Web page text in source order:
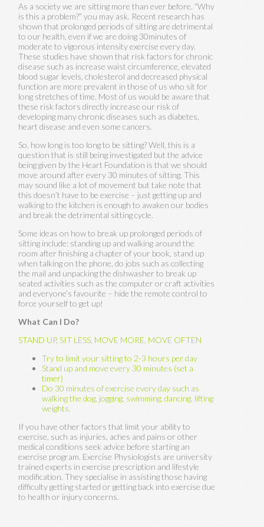
As a society we are sitting more than ever before. “Why
is this a problem?” you may ask. Recent research has
shown that prolonged periods of sitting are detrimental
to our health, even if we are doing 30minutes of
moderate to vigorous intensity exercise every day.
These studies have shown that risk factors for chronic
disease such as increase waist circumference, elevated
blood sugar levels, cholesterol and decreased physical
function are more prevalent in those of us who sit for
long stretches of time. Most of us would be aware that
these risk factors directly increase our risk of
developing many chronic diseases such as diabetes,
heart disease and even some cancers.
So, how long is too long to be sitting? Well, this is a
question that is still being investigated but the advice
being given by the Heart Foundation is that we should
move around after every 30 minutes of sitting. This
may sound like a lot of movement but take note that
this doesn’t have to be exercise – just getting up and
walking to the kitchen is enough to awaken our bodies
and break the detrimental sitting cycle.
Some ideas on how to break up prolonged periods of
sitting include: standing up and walking around the
room after finishing a chapter of your book, stand up
when talking on the phone, do jobs such as collecting
the mail and unpacking the dishwasher to break up
seated activities such as the computer or craft activities
and everyone’s favourite – hide the remote control to
force yourself to get up!
What Can I Do?
STAND UP, SIT LESS, MOVE MORE, MOVE OFTEN
Try to limit your sitting to 2-3 hours per day
Stand up and move every 30 minutes (set a
timer)
Do 30 minutes of exercise every day such as
walking the dog, jogging, swimming, dancing, lifting
weights.
If you have other factors that limit your ability to
exercise, such as injuries, aches and pains or other
medical conditions seek advice before starting an
exercise program. Exercise Physiologists are university
trained experts in exercise prescription and lifestyle
modification. They specialise in assisting those having
difficulty getting started or getting back into exercise due
to health or injury concerns.